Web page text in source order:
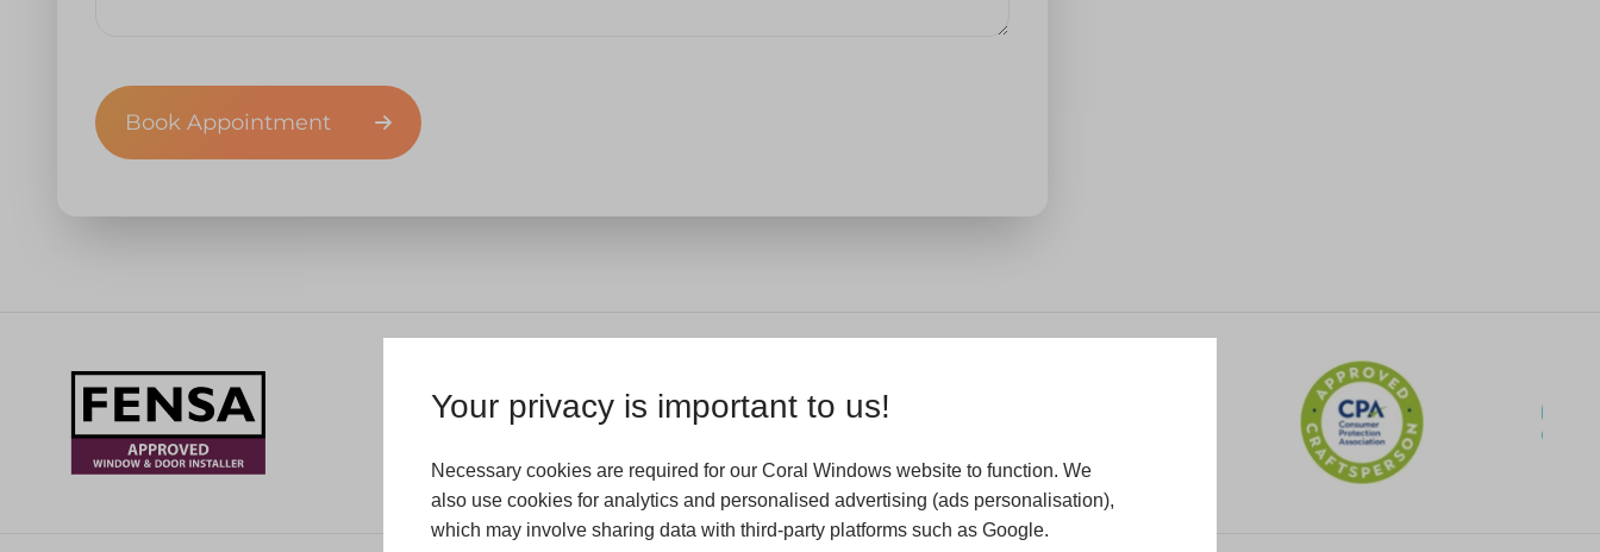
Your privacy is important to us!
Necessary cookies are required for our Coral Windows website to function. We
also use cookies for analytics and personalised advertising (ads personalisation),
which may involve sharing data with third-party platforms such as Google.
Book Appointment